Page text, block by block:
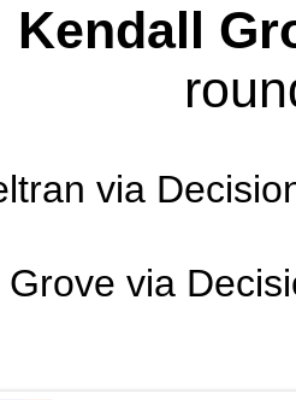
Kendall
via
Grove via